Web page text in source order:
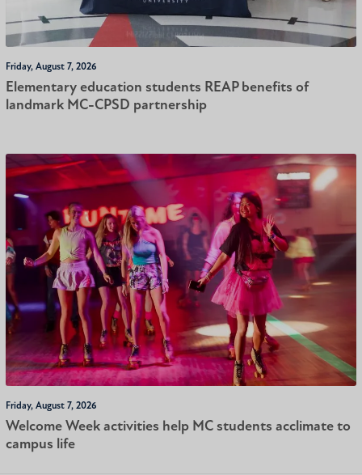
Friday, August 7, 2026
Elementary education students REAP benefits of
landmark MC-CPSD partnership
Friday, August 7, 2026
Welcome Week activities help MC students acclimate to
campus life